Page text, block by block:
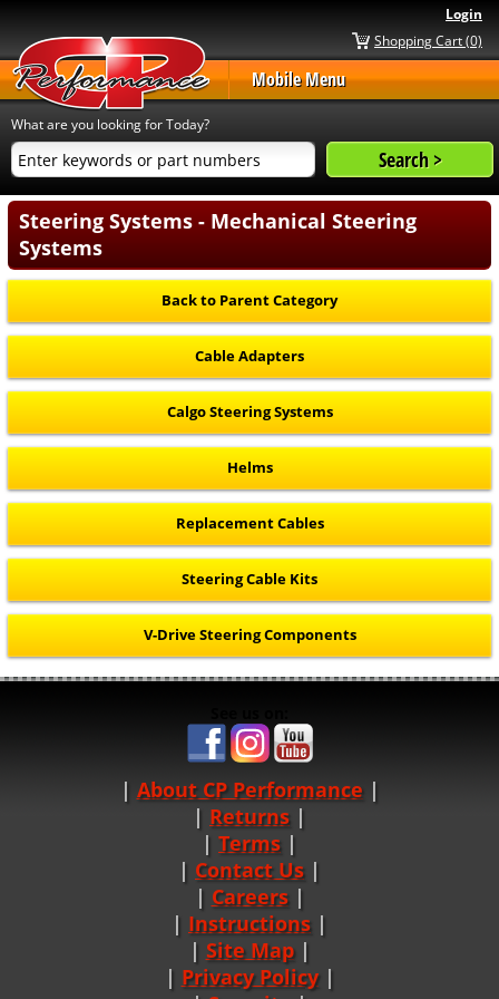
Login
Shopping Cart (0)
Mobile Menu
What are you looking for Today?
Steering Systems - Mechanical Steering
Systems
Back to Parent Category
Cable Adapters
Calgo Steering Systems
Helms
Replacement Cables
Steering Cable Kits
V-Drive Steering Components
About CP Performance |
Returns |
Terms |
Contact Us
Careers|
Instructions |
Site Map|
Privacy Policy|